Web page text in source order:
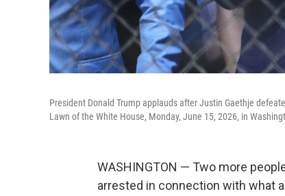
President Donald Trump applauds after Justin Gaethje
Lawn of the White House, Monday, June 15, 2026, in
WASHINGTON — Two more
arrested in connection with what